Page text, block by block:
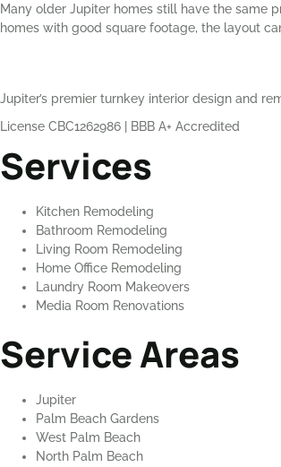
Many older Jupiter homes still have the same
homes with good square footage, the layout
Jupiter’s premier turnkey interior design and
License CBC1262986
BBB A+ Accredited
Services
Kitchen Remodeling
Bathroom Remodeling
Living Room Remodeling
Home Office Remodeling
Laundry Room Makeovers
Media Room Renovations
Service Areas
Jupiter
Palm Beach Gardens
West Palm Beach
North Palm Beach